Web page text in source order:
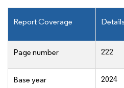
Report Coverage Details
Page number 222
Base year 2024